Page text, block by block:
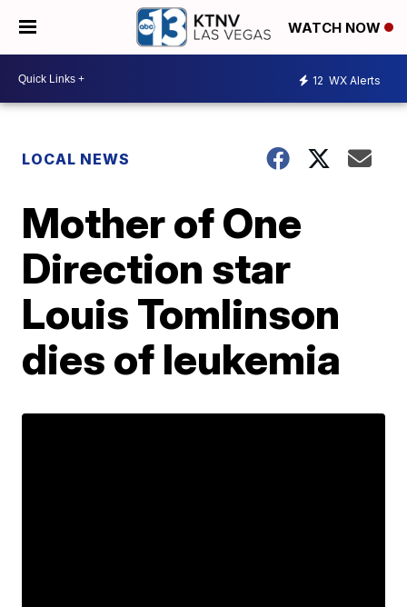
WATCH NOW
12 WX Alerts
LOCAL NEWS
Mother of One
Direction star
Louis Tomlinson
dies of leukemia